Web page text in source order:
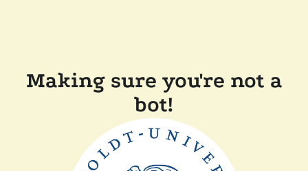
Making sure you're not a
bot!